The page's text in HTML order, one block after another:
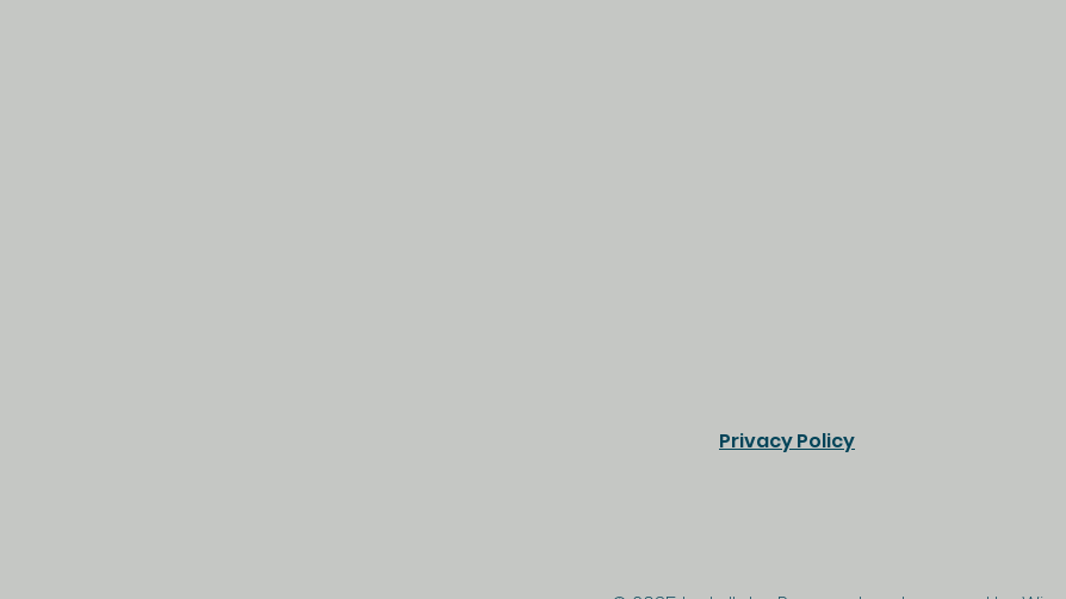
Privacy Policy